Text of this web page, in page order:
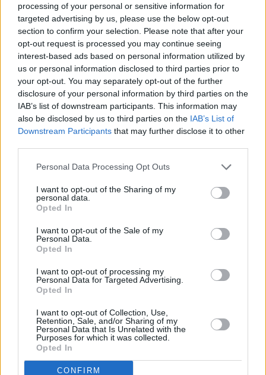
processing of your personal or sensitive information for
targeted advertising by us, please use the below opt-out
section to confirm your selection. Please note that after your
opt-out request is processed you may continue seeing
interest-based ads based on personal information utilized by
us or personal information disclosed to third parties prior to
your opt-out. You may separately opt-out of the further
disclosure of your personal information by third parties on the
IAB’s list of downstream participants. This information may
also be disclosed by us to third parties on the IAB’s List of
Downstream Participants that may further disclose it to other
Personal Data Processing Opt Outs
I want to opt-out of the Sharing of my
personal data.
Opted In
I want to opt-out of the Sale of my
Personal Data.
Opted In
I want to opt-out of processing my
Personal Data for Targeted Advertising.
Opted In
I want to opt-out of Collection, Use,
Retention, Sale, and/or Sharing of my
Personal Data that Is Unrelated with the
Purposes for which it was collected.
Opted In
CONFIRM
RELATED
UNCATEGORIZED 15 MAY 26
U2 attend Street Child World Cup in Mexico City
UNCATEGORIZED 08 MAY 26
Cast announced for new Beatles TV showHamburg
Days
Alex Warren at 3Arena (Photos)
gigs
Oasis, Shakira, Jeff Buckley and more nominated
for Rock & Roll Hall of Fame
UNCATEGORIZED 17 NOV 25
Cliffords at Cork City Hall (Photos)